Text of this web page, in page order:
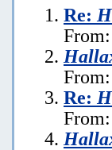
Re:
Re: